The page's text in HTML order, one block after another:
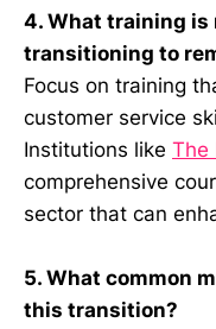
4. What training
transitioning to
Focus on training
customer service
Institutions like The
comprehensive
sector that can
5. What common
this transition?